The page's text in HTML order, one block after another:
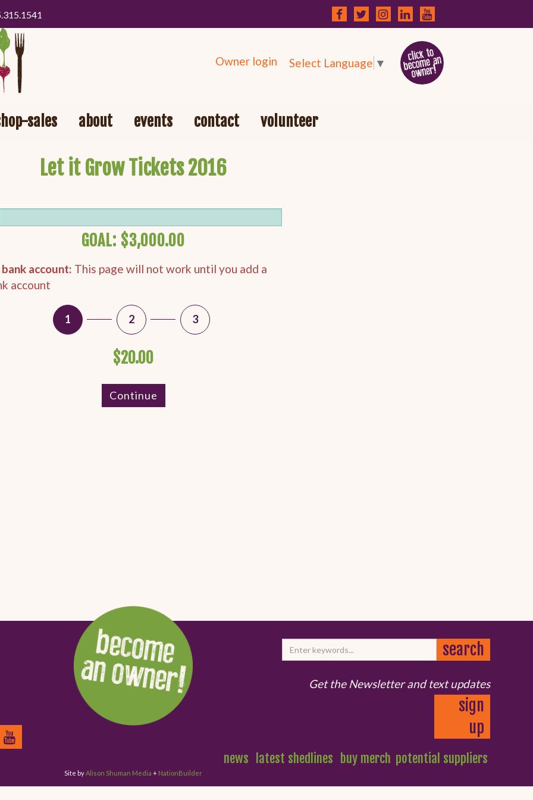
Owner login Select Language ▼
sales about events contact volunteer
Let it Grow Tickets 2016
GOAL: $3,000.00
account: This page will not work until you add a
account
1 2 3
$20.00
Continue
Get the Newsletter and text updates
sign
up
news latest shedlines buy merch potential suppliers
Site byAlison Shuman Media + NationBuilder